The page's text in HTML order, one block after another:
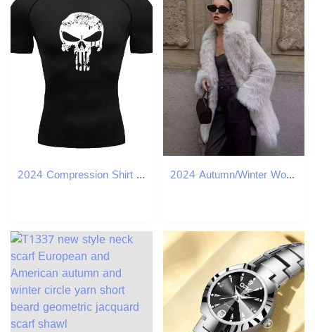
2024 Compression Shirt for Men Superhero T-Shirt Quick-Drying Breathable Short-Sleeved Outdoor Sports Running S-3XL W250220 2024 Autumn/Winter Women's Wear Artificial Fur Warm Medium to Long Thick Coat D69084